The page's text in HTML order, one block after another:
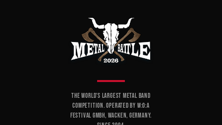
THE WORLD'S LARGEST METAL BAND
COMPETITION. OPERATED BY W:O:A
FESTIVAL GMBH, WACKEN, GERMANY.